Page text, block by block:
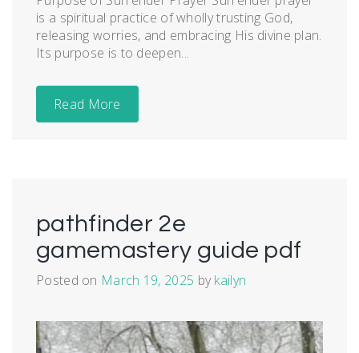
is a spiritual practice of wholly trusting God,
releasing worries, and embracing His divine plan.
Its purpose is to deepen...
Read More
pathfinder 2e
gamemastery guide pdf
Posted on March 19, 2025 bykailyn